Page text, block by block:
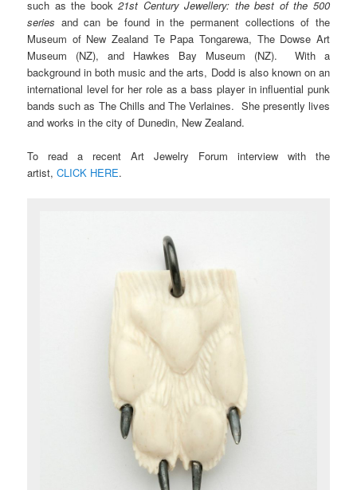
such as the book21st Century Jewellery: the best of the 500
series and can be found in the permanent collections of the
Museum of New Zealand Te Papa Tongarewa, The Dowse Art
Museum (NZ), and Hawkes Bay Museum (NZ). With a
background in both music and the arts, Dodd is also known on an
international level for her role as a bass player in influential punk
bands such as The Chills and The Verlaines. She presently lives
and works in the city of Dunedin, New Zealand.
To read a recent Art Jewelry Forum interview with the
artist,CLICK HERE.